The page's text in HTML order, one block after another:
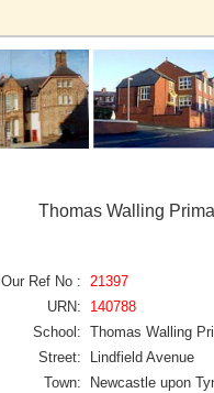
Thomas Walling
Our Ref No :
21397
URN:
140788
School: Thomas Walling
Street:
Lindfield Avenue
Town:
Newcastle upon